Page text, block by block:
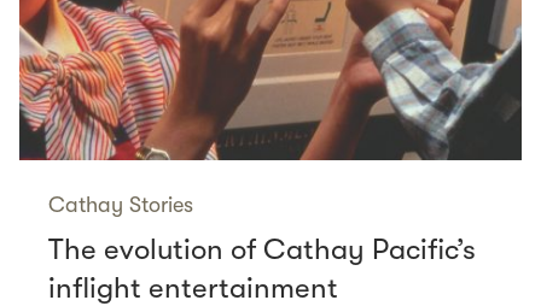
Cathay Stories
The evolution of Cathay Pacific’s
inflight entertainment